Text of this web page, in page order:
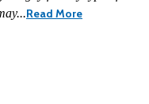
Read More